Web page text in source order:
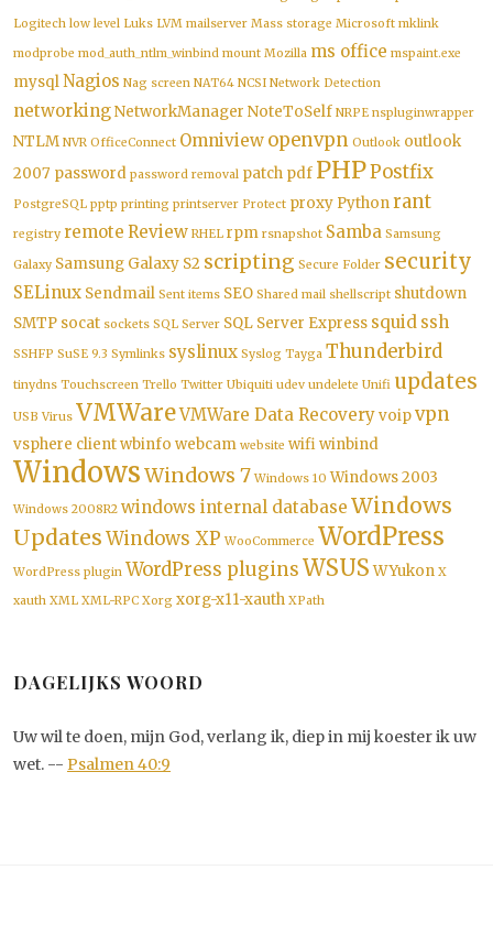
Logitech low level Luks LVM mailserver Mass storage Microsoft mklink
modprobe mod_auth_ntlm_winbind mount Mozilla ms office mspaint.exe
mysqlNagios Nag screen NAT64 NCSI Network Detection
networkingNetworkManager NoteToSelf NRPE nspluginwrapper
NTLM NVR OfficeConnect Omniview openvpn Outlook outlook
2007 password password removal patch pdf PHPPostfix
PostgreSQL pptp printing printserver Protect proxy Pythonrant
registry remote Review RHEL rpm rsnapshot Samba Samsung
Galaxy Samsung Galaxy S2 scripting Secure Folder security
SELinux Sendmail Sent items SEO Shared mail shellscript shutdown
SMTP socat sockets SQL Server SQL Server Express squid ssh
SSHFP SuSE 9.3 Symlinks syslinux Syslog Tayga Thunderbird
tinydns Touchscreen Trello Twitter Ubiquiti udev undelete Unifi updates
USB Virus VMWareVMWare Data Recoveryvoipvpn
vsphere clientwbinfo webcam website wifiwinbind
WindowsWindows 7 Windows 10 Windows 2003
Windows 2008R2 windows internal database Windows
UpdatesWindows XP WooCommerce WordPress
WordPress plugin WordPress pluginsWSUS WYukon X
xauth XML XML-RPC Xorg xorg-x11-xauth XPath
DAGELIJKS WOORD
Uw wil te doen, mijn God, verlang ik, diep in mij koester ik uw
wet. -- Psalmen 40:9